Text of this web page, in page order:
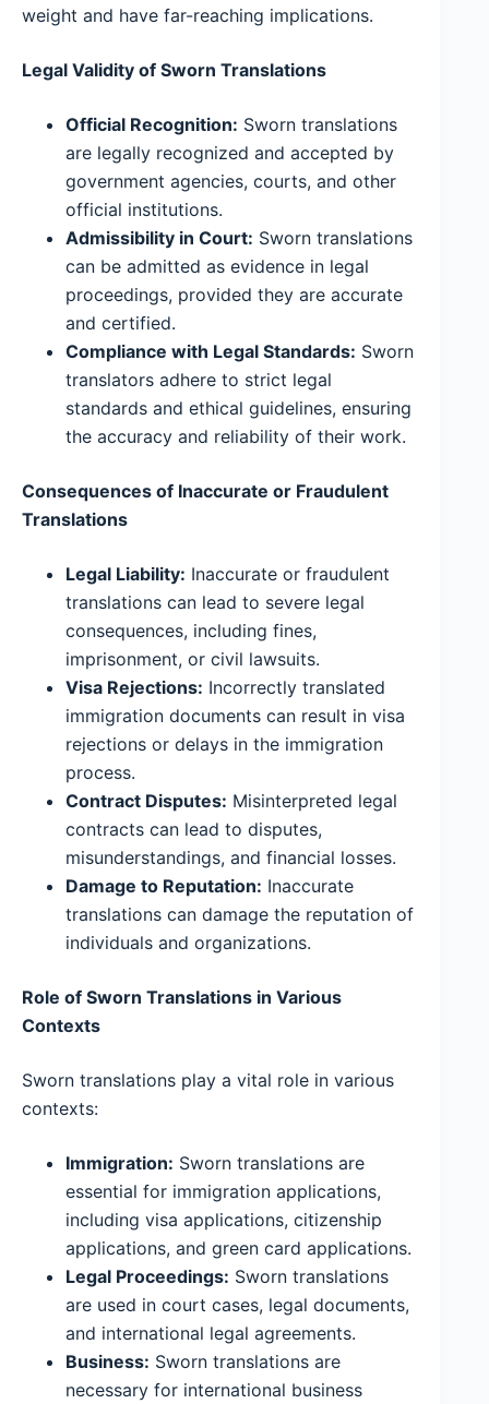
weight and have far-reaching implications.
Legal Validity of Sworn Translations
Official Recognition: Sworn translations
are legally recognized and accepted by
government agencies, courts, and other
official institutions.
Admissibility in Court: Sworn translations
can be admitted as evidence in legal
proceedings, provided they are accurate
and certified.
Compliance with Legal Standards: Sworn
translators adhere to strict legal
standards and ethical guidelines, ensuring
the accuracy and reliability of their work.
Consequences of Inaccurate or Fraudulent
Translations
Legal Liability: Inaccurate or fraudulent
translations can lead to severe legal
consequences, including fines,
imprisonment, or civil lawsuits.
Visa Rejections: Incorrectly translated
immigration documents can result in visa
rejections or delays in the immigration
process.
Contract Disputes: Misinterpreted legal
contracts can lead to disputes,
misunderstandings, and financial losses.
Damage to Reputation: Inaccurate
translations can damage the reputation of
individuals and organizations.
Role of Sworn Translations in Various
Contexts
Sworn translations play a vital role in various
contexts:
Immigration: Sworn translations are
essential for immigration applications,
including visa applications, citizenship
applications, and green card applications.
Legal Proceedings: Sworn translations
are used in court cases, legal documents,
and international legal agreements.
Business: Sworn translations are
necessary for international business